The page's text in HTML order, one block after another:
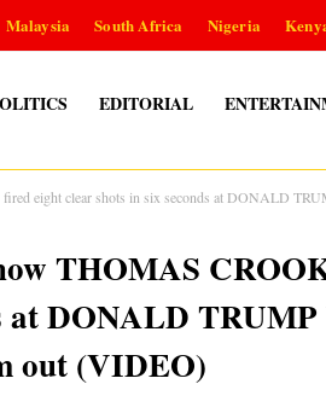
Malaysia South Africa Nigeria
EDITORIAL
eight clear shots in six seconds at DONALD
THOMAS
at DONALD TRUMP
out (VIDEO)